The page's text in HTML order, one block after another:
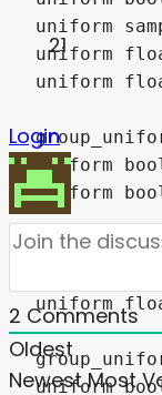
21
Login
2 Comments
Oldest
Newest Most